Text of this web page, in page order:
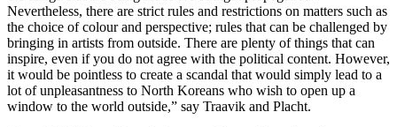
Nevertheless, there are strict rules and restrictions on matters such as
the choice of colour and perspective; rules that can be challenged by
bringing in artists from outside. There are plenty of things that can
inspire, even if you do not agree with the political content. However,
it would be pointless to create a scandal that would simply lead to a
lot of unpleasantness to North Koreans who wish to open up a
window to the world outside,” say Traavik and Placht.